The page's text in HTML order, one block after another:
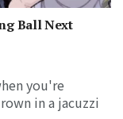
Ball Next
you're
in a jacuzzi